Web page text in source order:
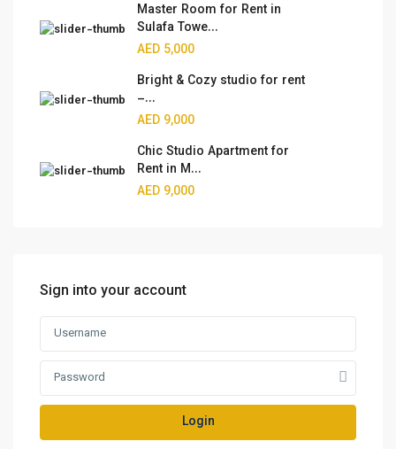
Master Room for Rent in
Sulafa Towe...
AED 5,000
Bright & Cozy studio for rent
–...
AED 9,000
Chic Studio Apartment for
Rent in M...
AED 9,000
Sign into your account
Login